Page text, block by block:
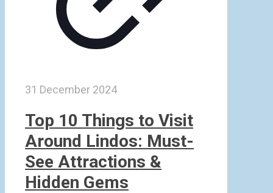
31 December 2024
Top 10 Things to Visit
Around Lindos: Must-
See Attractions &
Hidden Gems